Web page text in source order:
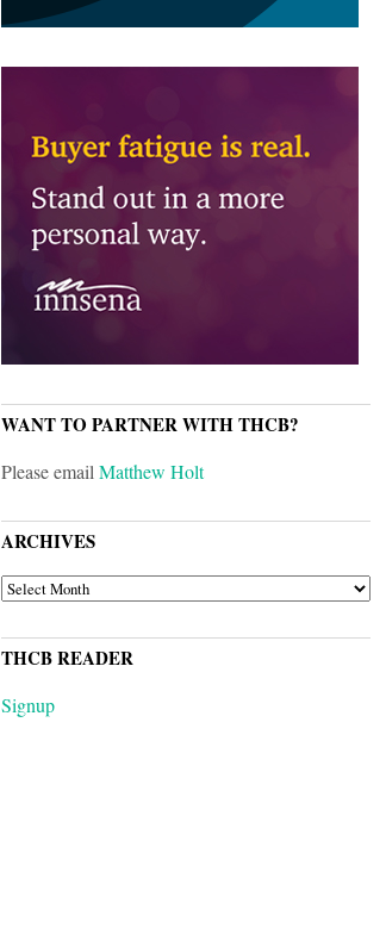
WANT TO PARTNER WITH THCB?
Please emailMatthew Holt
ARCHIVES
ARCHIVES
THCB READER
Signup